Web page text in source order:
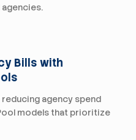
Bills with
agency spend
models that prioritize